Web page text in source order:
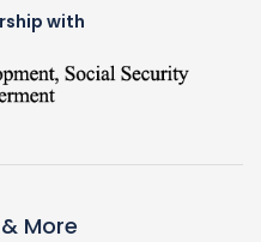
with
More